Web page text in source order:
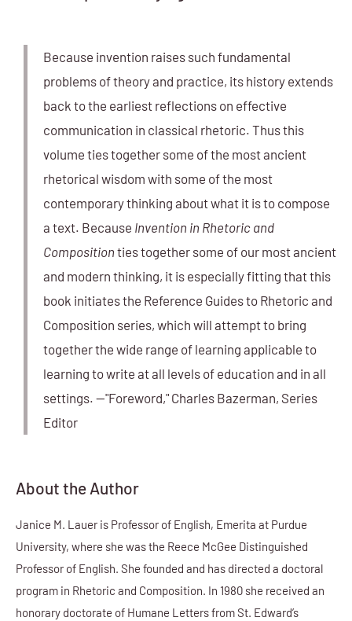
Because invention raises such fundamental
problems of theory and practice, its history extends
back to the earliest reflections on effective
communication in classical rhetoric. Thus this
volume ties together some of the most ancient
rhetorical wisdom with some of the most
contemporary thinking about what it is to compose
a text. Because Invention in Rhetoric and
Composition ties together some of our most ancient
and modern thinking, it is especially fitting that this
book initiates the Reference Guides to Rhetoric and
Composition series, which will attempt to bring
together the wide range of learning applicable to
learning to write at all levels of education and in all
settings. —"Foreword," Charles Bazerman, Series
Editor
About the Author
Janice M. Lauer is Professor of English, Emerita at Purdue
University, where she was the Reece McGee Distinguished
Professor of English. She founded and has directed a doctoral
program in Rhetoric and Composition. In 1980 she received an
honorary doctorate of Humane Letters from St. Edward’s